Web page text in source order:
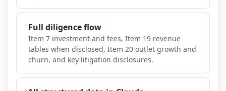
Full diligence flow
Item 7 investment and fees, Item 19 revenue
tables when disclosed, Item 20 outlet growth and
churn, and key litigation disclosures.